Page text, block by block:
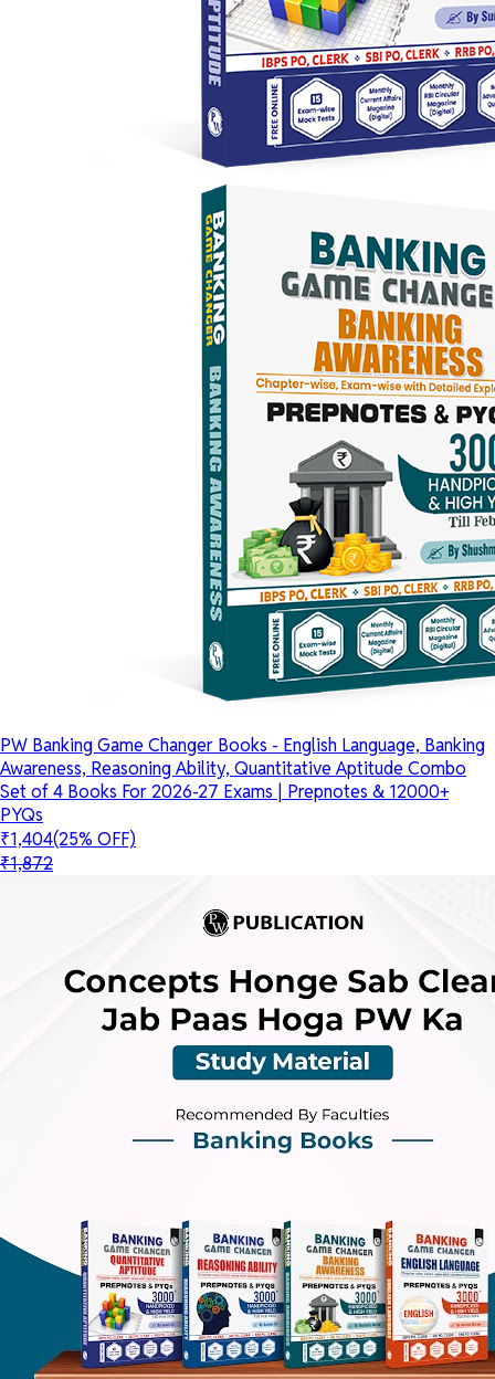
PW Banking Game Changer Books - English Language, Banking
Awareness, Reasoning Ability, Quantitative Aptitude Combo
Set of 4 Books For 2026-27 Exams | Prepnotes & 12000+
PYQs
₹1,404(25% OFF)
₹1,872